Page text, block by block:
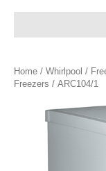
Home / Whirlpool /
Freezers / ARC104/1